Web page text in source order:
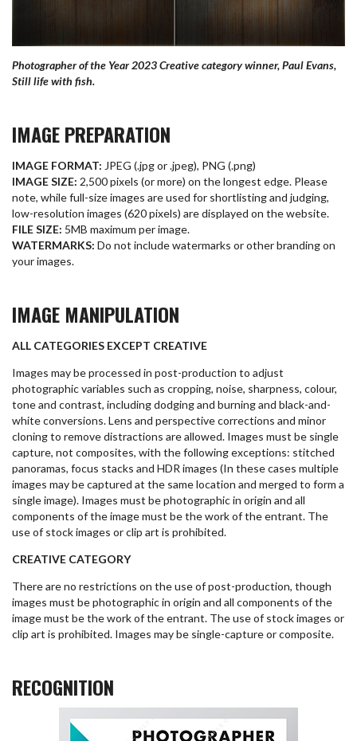
Photographer of the Year 2023 Creative category winner, Paul Evans,
Still life with fish.
IMAGE PREPARATION
IMAGE FORMAT: JPEG (.jpg or .jpeg), PNG (.png)
IMAGE SIZE: 2,500 pixels (or more) on the longest edge. Please
note, while full-size images are used for shortlisting and judging,
low-resolution images (620 pixels) are displayed on the website.
FILE SIZE: 5MB maximum per image.
WATERMARKS: Do not include watermarks or other branding on
your images.
IMAGE MANIPULATION
ALL CATEGORIES EXCEPT CREATIVE
Images may be processed in post-production to adjust
photographic variables such as cropping, noise, sharpness, colour,
tone and contrast, including dodging and burning and black-and-
white conversions. Lens and perspective corrections and minor
cloning to remove distractions are allowed. Images must be single
capture, not composites, with the following exceptions: stitched
panoramas, focus stacks and HDR images (In these cases multiple
images may be captured at the same location and merged to form a
single image). Images must be photographic in origin and all
components of the image must be the work of the entrant. The
use of stock images or clip art is prohibited.
CREATIVE CATEGORY
There are no restrictions on the use of post-production, though
images must be photographic in origin and all components of the
image must be the work of the entrant. The use of stock images or
clip art is prohibited. Images may be single-capture or composite.
RECOGNITION